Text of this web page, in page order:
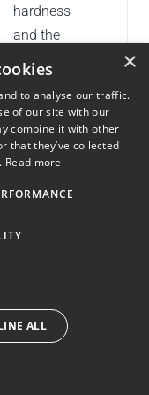
hardness
and the
certified
verification.
From the
range of the
measured
hardness
block.
×
to analyse our traffic.
of our site with our
combine it with other
that they’ve collected
Read more
ALL